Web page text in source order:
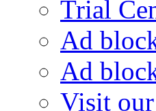
Trial
Ad
Ad
Visit